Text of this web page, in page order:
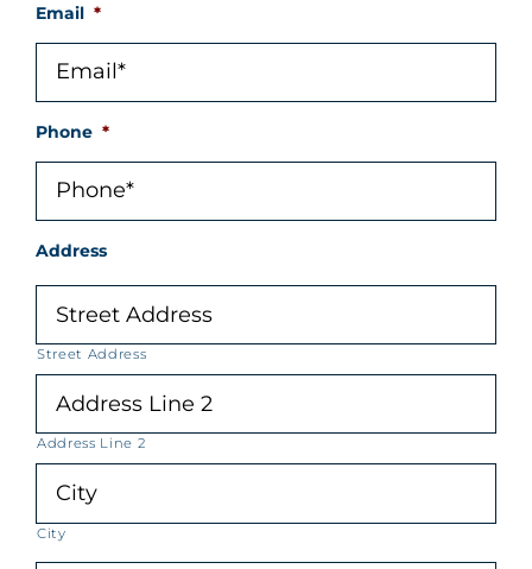
Email *
Phone *
Address
Street Address
Address Line 2
City